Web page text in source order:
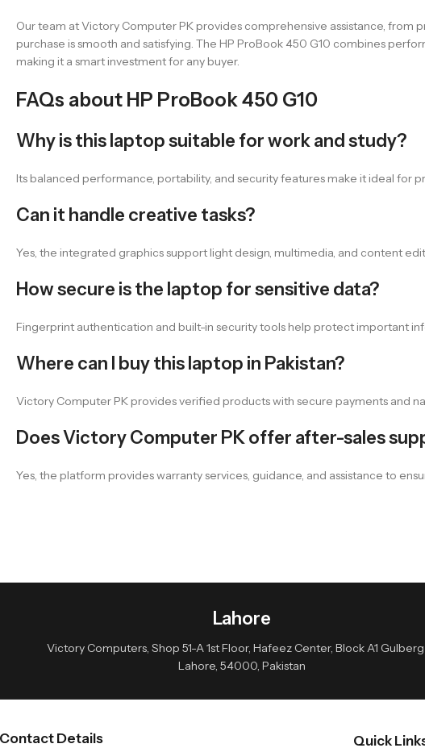
Our team at Victory Computer PK provides comprehensive assistance,
purchase is smooth and satisfying. The HP ProBook 450 G10 combines
making it a smart investment for any buyer.
FAQs about HP ProBook 450 G10
Why is this laptop suitable for work and study?
Its balanced performance, portability, and security features make it ideal for
Can it handle creative tasks?
Yes, the integrated graphics support light design, multimedia, and content
How secure is the laptop for sensitive data?
Fingerprint authentication and built-in security tools help protect important
Where can I buy this laptop in Pakistan?
Victory Computer PK provides verified products with secure payments and
Does Victory Computer PK offer after-sales
Yes, the platform provides warranty services, guidance, and assistance to
Lahore
Victory Computers, Shop 51-A 1st Floor, Hafeez Center, Block A1 Gulberg
Lahore, 54000, Pakistan
Contact Details Quick